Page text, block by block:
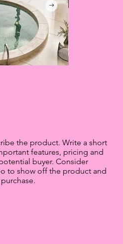
the product. Write a short
features, pricing and
buyer. Consider
to show off the product and